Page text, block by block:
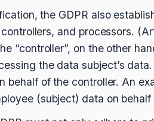
the GDPR also
and processors.
“controller”, on the other
the data subject’s
behalf of the controller. An
(subject) data on